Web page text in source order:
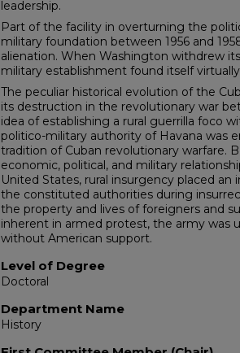
leadership.
Part of the facility in overturning the
military foundation between 1956 and
alienation. When Washington withdrew
military establishment found itself
The peculiar historical evolution of the
its destruction in the revolutionary war
idea of establishing a rural guerrilla foco
politico-military authority of Havana was
tradition of Cuban revolutionary warfare.
economic, political, and military
United States, rural insurgency placed an
the constituted authorities during
the property and lives of foreigners and
inherent in armed protest, the army was
without American support.
Level of Degree
Doctoral
Department Name
History